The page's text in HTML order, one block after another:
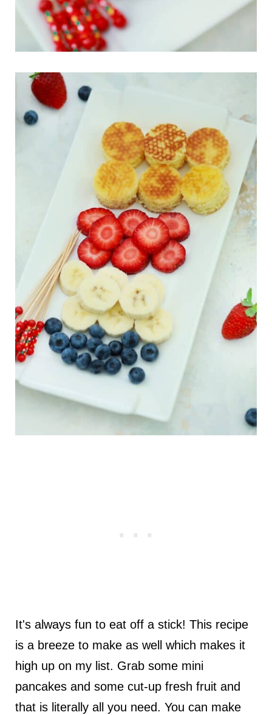
It's always fun to eat off a stick! This recipe
is a breeze to make as well which makes it
high up on my list. Grab some mini
pancakes and some cut-up fresh fruit and
that is literally all you need. You can make